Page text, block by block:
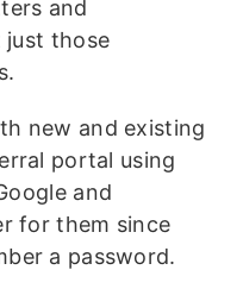
and
just those
new and existing
portal using
and
for them since
a password.